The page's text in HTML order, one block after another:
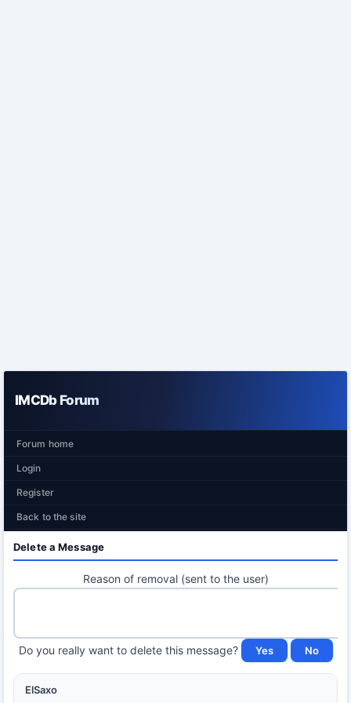
IMCDb Forum
Forum home
Login
Register
Back to the site
Delete a Message
Reason of removal (sent to the user)
Do you really want to delete this message?
ElSaxo